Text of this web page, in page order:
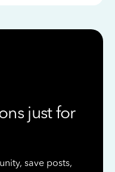
just for
save posts,